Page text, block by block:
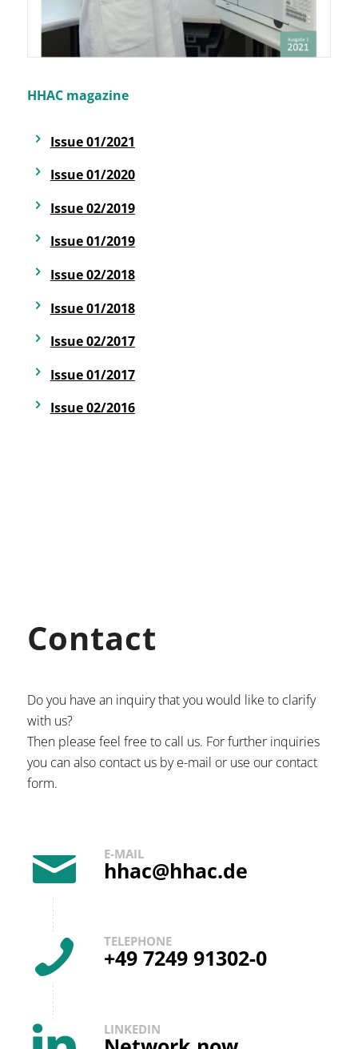
HHAC magazine
Issue 01/2021
Issue 01/2020
Issue 02/2019
Issue 01/2019
Issue 02/2018
Issue 01/2018
Issue 02/2017
Issue 01/2017
Issue 02/2016
Contact
Do you have an inquiry that you would like to clarify
with us?
Then please feel free to call us. For further inquiries
you can also contact us by e-mail or use our contact
form.
E-MAIL
hhac@hhac.de
TELEPHONE
+49 7249 91302-0
LINKEDIN